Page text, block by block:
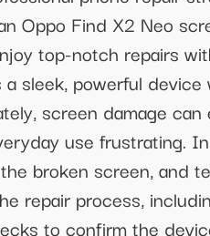
Oppo Find X2 Neo
top-notch repairs
a sleek, powerful
screen damage
use frustrating.
broken screen, and
repair process,
to confirm the